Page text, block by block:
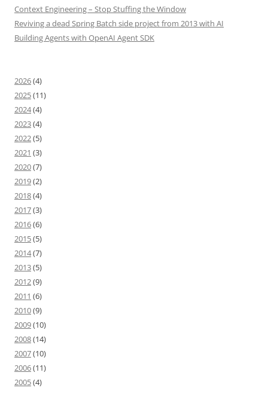
Context Engineering – Stop Stuffing the Window
Reviving a dead Spring Batch side project from 2013 with AI
Building Agents with OpenAI Agent SDK
2026(4)
2025(11)
2024(4)
2023(4)
2022(5)
2021 (3)
2020(7)
2019(2)
2018(4)
2017(3)
2016(6)
2015(5)
2014(7)
2013(5)
2012(9)
2011 (6)
2010(9)
2009(10)
2008(14)
2007(10)
2006(11)
2005(4)